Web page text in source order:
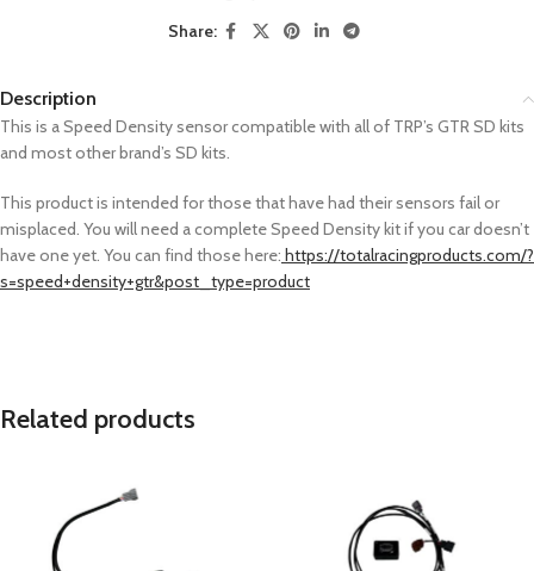
Share:
Description
This is a Speed Density sensor compatible with all of TRP’s GTR SD kits
and most other brand’s SD kits.
This product is intended for those that have had their sensors fail or
misplaced. You will need a complete Speed Density kit if you car doesn’t
have one yet. You can find those here: https://totalracingproducts.com/?
s=speed+density+gtr&post_type=product
Related products